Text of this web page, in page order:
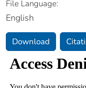
File Language:
English
Download